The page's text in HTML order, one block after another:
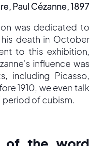
Paul Cézanne, 1897
was dedicated to
his death in October
to this exhibition,
influence was
including Picasso,
1910, we even talk
period of cubism.